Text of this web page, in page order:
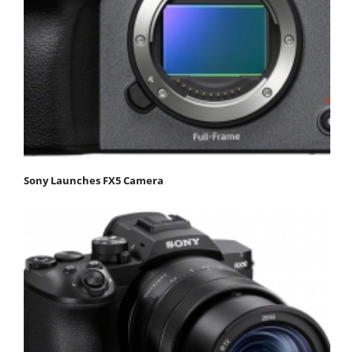
Sony Launches FX5 Camera